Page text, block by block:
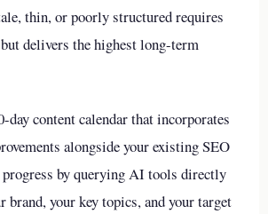
thin, or poorly structured requires
delivers the highest long-term
content calendar that incorporates
alongside your existing SEO
by querying AI tools directly
your key topics, and your target